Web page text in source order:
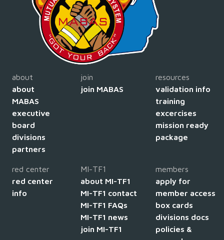
about
about
MABAS
executive
board
divisions
partners
join
join MABAS
resources
validation info
training
excercises
mission ready
package
red center
red center
info
MI-TF1
about MI-TF1
MI-TF1 contact
MI-TF1 FAQs
MI-TF1 news
join MI-TF1
members
apply for
member access
box cards
divisions docs
policies &